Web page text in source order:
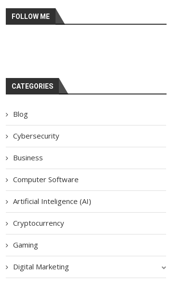
FOLLOW ME
CATEGORIES
Blog
Cybersecurity
Business
Computer Software
Artificial Inteligence (AI)
Cryptocurrency
Gaming
Digital Marketing